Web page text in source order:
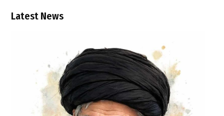
Latest News